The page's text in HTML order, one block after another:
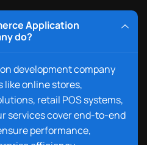
Application
do?
development company
like online stores,
retail POS systems,
services cover end-to-end
performance,